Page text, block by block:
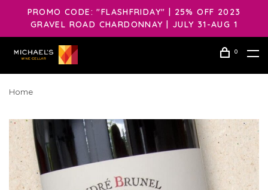
PROMO CODE: "FLASHFRIDAY" | 25% OFF 2023
GRAVEL ROAD CHARDONNAY | JULY 31-AUG 1
0
Home